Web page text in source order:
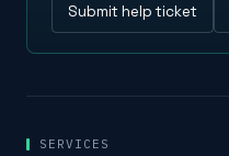
Submit help ticket
SERVICES